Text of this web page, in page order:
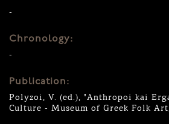
-
Chronology:
-
Publication:
Polyzoi, V. (ed.), "Anthropoi kai
Culture - Museum of Greek Folk